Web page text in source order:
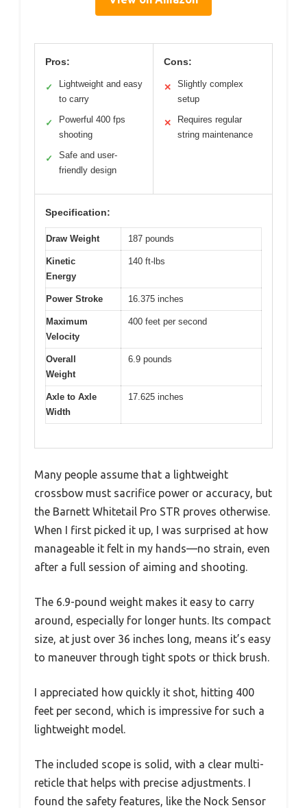
Pros:
✓
Lightweight and easy
to carry
✓
Powerful 400 fps
shooting
✓
Safe and user-
friendly design
Cons:
✕
Slightly complex
setup
✕
Requires regular
string maintenance
Specification:
Draw Weight 187 pounds
Kinetic
Energy
140 ft-lbs
Power Stroke 16.375 inches
Maximum
Velocity
400 feet per second
Overall
Weight
6.9 pounds
Axle to Axle
Width
17.625 inches
Many people assume that a lightweight
crossbow must sacrifice power or accuracy, but
the Barnett Whitetail Pro STR proves otherwise.
When I first picked it up, I was surprised at how
manageable it felt in my hands—no strain, even
after a full session of aiming and shooting.
The 6.9-pound weight makes it easy to carry
around, especially for longer hunts. Its compact
size, at just over 36 inches long, means it’s easy
to maneuver through tight spots or thick brush.
I appreciated how quickly it shot, hitting 400
feet per second, which is impressive for such a
lightweight model.
The included scope is solid, with a clear multi-
reticle that helps with precise adjustments. I
found the safety features, like the Nock Sensor